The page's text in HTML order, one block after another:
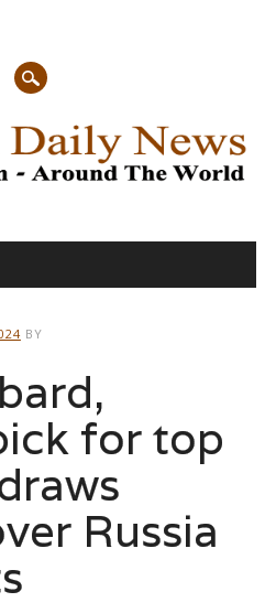
BY
for top
Russia